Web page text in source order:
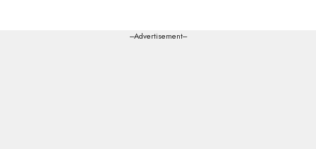
---Advertisement---